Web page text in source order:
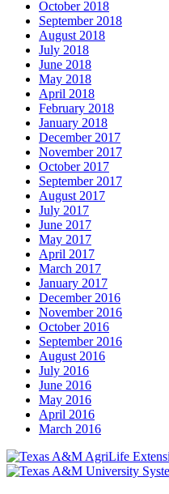
October 2018
September 2018
August 2018
July 2018
June 2018
May 2018
April 2018
February 2018
January 2018
December 2017
November 2017
October 2017
September 2017
August 2017
July 2017
June 2017
May 2017
April 2017
March 2017
January 2017
December 2016
November 2016
October 2016
September 2016
August 2016
July 2016
June 2016
May 2016
April 2016
March 2016